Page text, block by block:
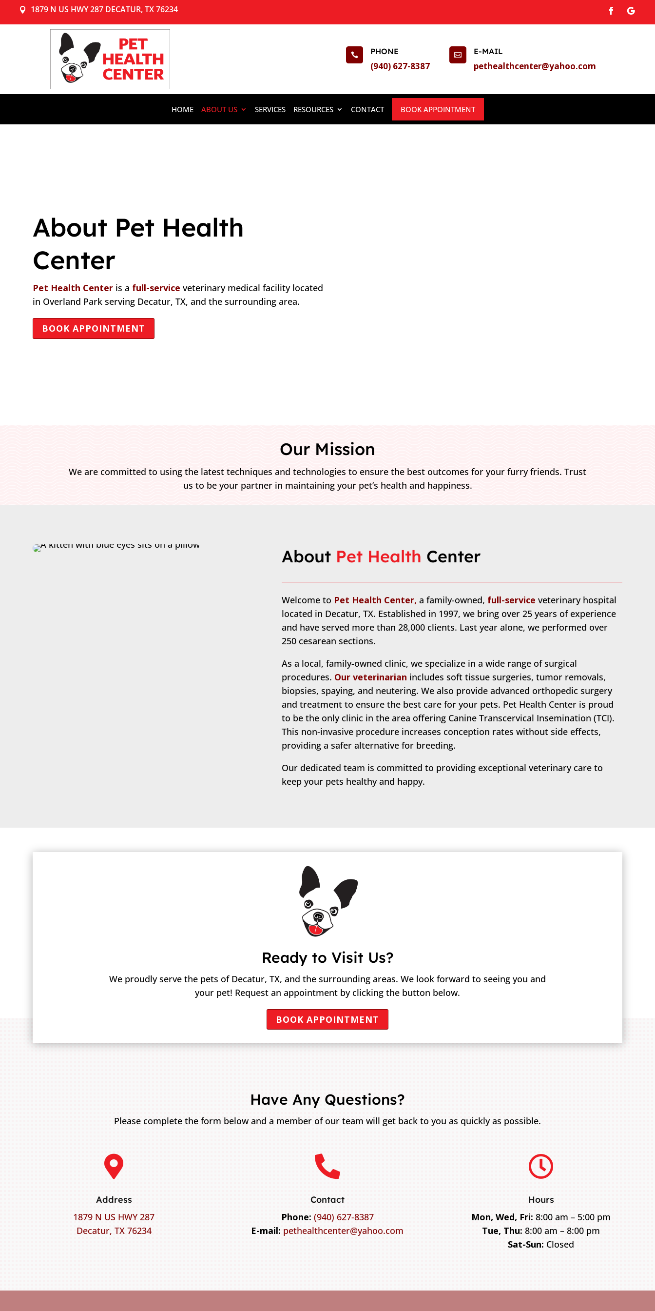
 1879 N US HWY 287 DECATUR, TX 76234
 PHONE
(940) 627-8387
 E-MAIL
pethealthcenter@yahoo.com
HOME ABOUT US SERVICES RESOURCES CONTACT BOOK APPOINTMENT
About Pet Health
Center
Pet Health Center is a full-service veterinary medical facility located
in Overland Park serving Decatur, TX, and the surrounding area.
BOOK APPOINTMENT
Our Mission
We are committed to using the latest techniques and technologies to ensure the best outcomes for your furry friends. Trust
us to be your partner in maintaining your pet’s health and happiness.
About Pet Health Center
Welcome to Pet Health Center, a family-owned, full-service veterinary hospital
located in Decatur, TX. Established in 1997, we bring over 25 years of experience
and have served more than 28,000 clients. Last year alone, we performed over
250 cesarean sections.
As a local, family-owned clinic, we specialize in a wide range of surgical
procedures. Our veterinarian includes soft tissue surgeries, tumor removals,
biopsies, spaying, and neutering. We also provide advanced orthopedic surgery
and treatment to ensure the best care for your pets. Pet Health Center is proud
to be the only clinic in the area offering Canine Transcervical Insemination (TCI).
This non-invasive procedure increases conception rates without side effects,
providing a safer alternative for breeding.
Our dedicated team is committed to providing exceptional veterinary care to
keep your pets healthy and happy.
Ready to Visit Us?
We proudly serve the pets of Decatur, TX, and the surrounding areas. We look forward to seeing you and
your pet! Request an appointment by clicking the button below.
BOOK APPOINTMENT
Have Any Questions?
Please complete the form below and a member of our team will get back to you as quickly as possible.

Address
1879 N US HWY 287
Decatur, TX 76234

Contact
Phone: (940) 627-8387
E-mail: pethealthcenter@yahoo.com

Hours
Mon, Wed, Fri: 8:00 am – 5:00 pm
Tue, Thu: 8:00 am – 8:00 pm
Sat-Sun: Closed